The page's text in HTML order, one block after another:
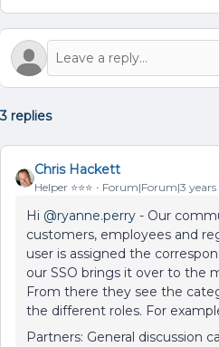
3 replies
Chris Hackett
Helper ⭐️⭐️⭐️ Forum|Forum|3 years
Hi @ryanne.perry - Our
customers, employees and
user is assigned the
our SSO brings it over to the
From there they see the
the different roles. For
Partners: General discussion